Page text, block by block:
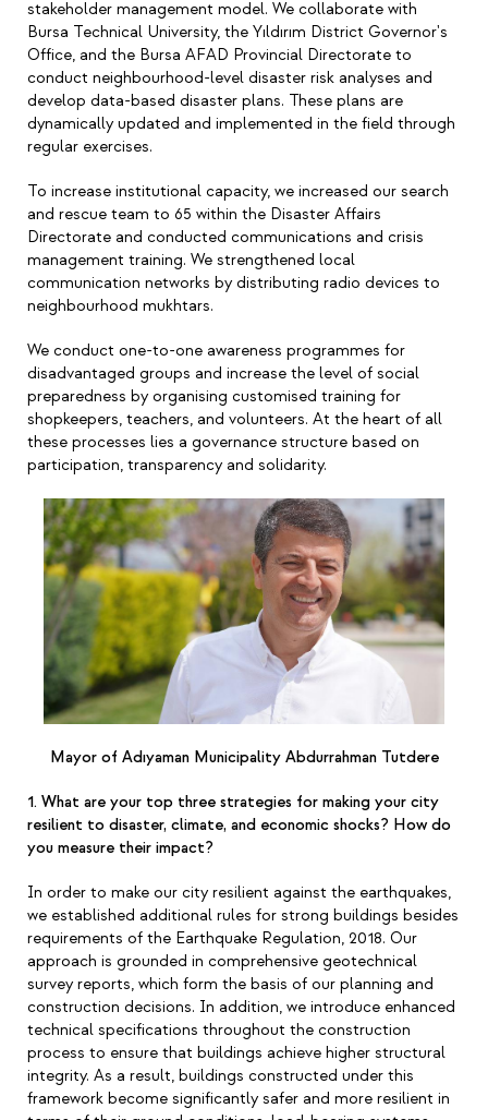
stakeholder management model. We collaborate with
Bursa Technical University, the Yıldırım District Governor's
Office, and the Bursa AFAD Provincial Directorate to
conduct neighbourhood-level disaster risk analyses and
develop data-based disaster plans. These plans are
dynamically updated and implemented in the field through
regular exercises.
To increase institutional capacity, we increased our search
and rescue team to 65 within the Disaster Affairs
Directorate and conducted communications and crisis
management training. We strengthened local
communication networks by distributing radio devices to
neighbourhood mukhtars.
We conduct one-to-one awareness programmes for
disadvantaged groups and increase the level of social
preparedness by organising customised training for
shopkeepers, teachers, and volunteers. At the heart of all
these processes lies a governance structure based on
participation, transparency and solidarity.
Mayor of Adıyaman Municipality Abdurrahman Tutdere
1. What are your top three strategies for making your city
resilient to disaster, climate, and economic shocks? How do
you measure their impact?
In order to make our city resilient against the earthquakes,
we established additional rules for strong buildings besides
requirements of the Earthquake Regulation, 2018. Our
approach is grounded in comprehensive geotechnical
survey reports, which form the basis of our planning and
construction decisions. In addition, we introduce enhanced
technical specifications throughout the construction
process to ensure that buildings achieve higher structural
integrity. As a result, buildings constructed under this
framework become significantly safer and more resilient in